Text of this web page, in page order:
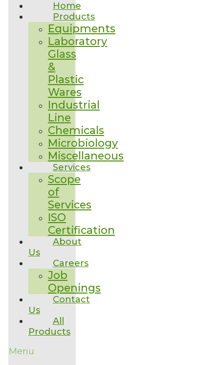
Home
Products
Equipments
Laboratory
Glass
&
Plastic
Wares
Industrial
Line
Chemicals
Microbiology
Miscellaneous
Services
Scope
of
Services
ISO
Certification
About
Us
Careers
Job
Openings
Contact
Us
All
Products
Menu